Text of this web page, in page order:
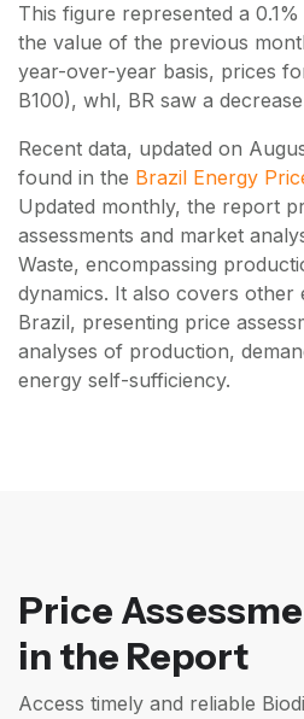
This figure represented a
the value of the previous
year-over-year basis, prices
B100), whl, BR saw a
Recent data, updated on
found in the Brazil Energy
Updated monthly, the report
assessments and market
Waste, encompassing
dynamics. It also covers other
Brazil, presenting price
analyses of production,
energy self-sufficiency.
Price
in the Report
Access timely and reliable